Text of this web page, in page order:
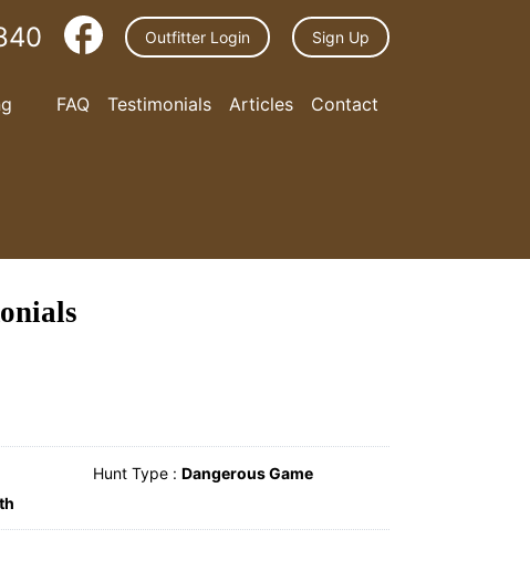
Outfitter Login Sign Up
FAQ Testimonials Articles Contact
Hunt Type : Dangerous Game